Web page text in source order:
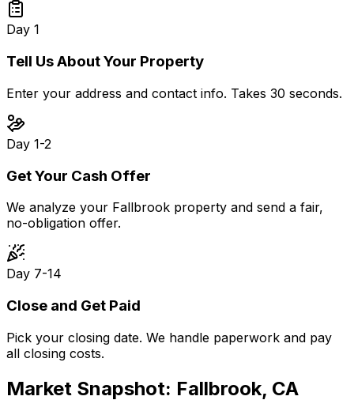
Day 1
Tell Us About Your Property
Enter your address and contact info. Takes 30 seconds.
Day 1-2
Get Your Cash Offer
We analyze your Fallbrook property and send a fair,
no-obligation offer.
Day 7-14
Close and Get Paid
Pick your closing date. We handle paperwork and pay
all closing costs.
Market Snapshot: Fallbrook, CA